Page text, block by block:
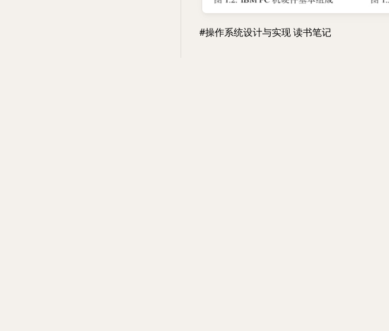
#操作系统设计与实现 读书笔记